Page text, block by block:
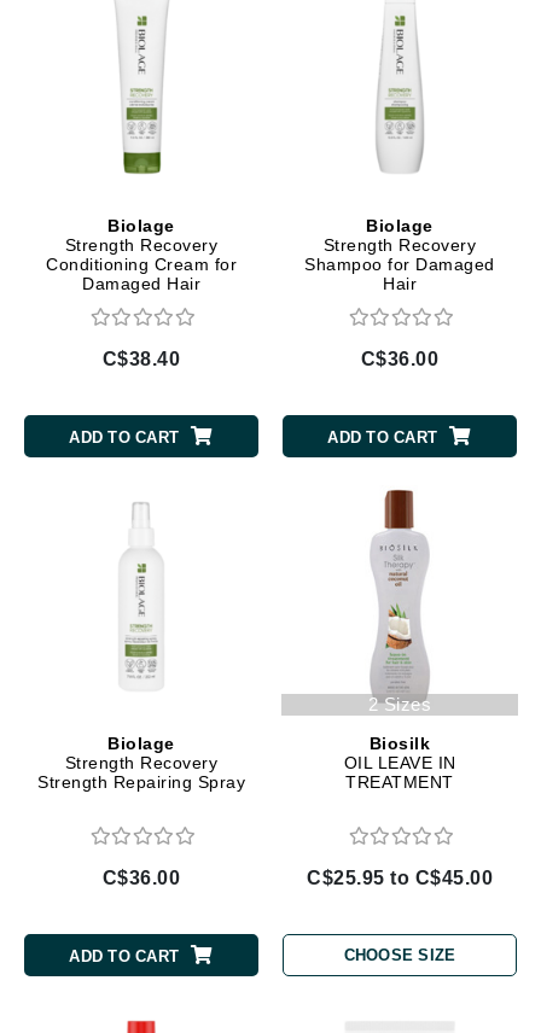
Biolage
Strength Recovery
Conditioning Cream for
Damaged Hair
C$38.40
ADD TO CART
Biolage
Strength Recovery
Shampoo for Damaged
Hair
C$36.00
ADD TO CART
Biolage
Strength Recovery
Strength Repairing Spray
C$36.00
ADD TO CART
2 Sizes
Biosilk
OIL LEAVE IN
TREATMENT
C$25.95 to C$45.00
CHOOSE SIZE